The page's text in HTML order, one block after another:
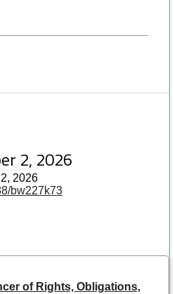
2, 2026
bw227k73
of Rights, Obligations,